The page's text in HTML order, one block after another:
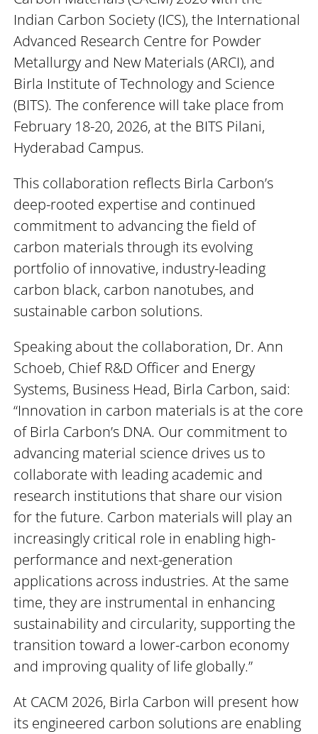
Indian Carbon Society (ICS), the International
Advanced Research Centre for Powder
Metallurgy and New Materials (ARCI), and
Birla Institute of Technology and Science
(BITS). The conference will take place from
February 18-20, 2026, at the BITS Pilani,
Hyderabad Campus.
This collaboration reflects Birla Carbon’s
deep-rooted expertise and continued
commitment to advancing the field of
carbon materials through its evolving
portfolio of innovative, industry-leading
carbon black, carbon nanotubes, and
sustainable carbon solutions.
Speaking about the collaboration, Dr. Ann
Schoeb, Chief R&D Officer and Energy
Systems, Business Head, Birla Carbon, said:
“Innovation in carbon materials is at the core
of Birla Carbon’s DNA. Our commitment to
advancing material science drives us to
collaborate with leading academic and
research institutions that share our vision
for the future. Carbon materials will play an
increasingly critical role in enabling high-
performance and next-generation
applications across industries. At the same
time, they are instrumental in enhancing
sustainability and circularity, supporting the
transition toward a lower-carbon economy
and improving quality of life globally.”
At CACM 2026, Birla Carbon will present how
its engineered carbon solutions are enabling